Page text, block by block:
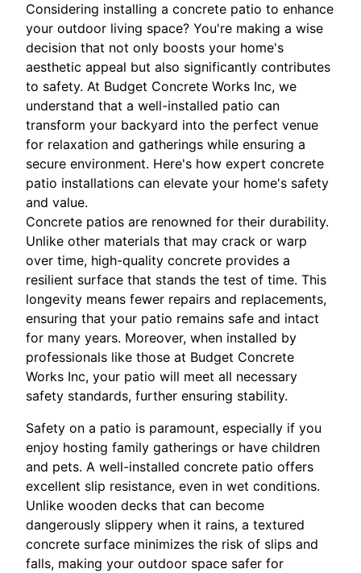
Considering installing a concrete patio to enhance
your outdoor living space? You're making a wise
decision that not only boosts your home's
aesthetic appeal but also significantly contributes
to safety. At Budget Concrete Works Inc, we
understand that a well-installed patio can
transform your backyard into the perfect venue
for relaxation and gatherings while ensuring a
secure environment. Here's how expert concrete
patio installations can elevate your home's safety
and value.
Concrete patios are renowned for their durability.
Unlike other materials that may crack or warp
over time, high-quality concrete provides a
resilient surface that stands the test of time. This
longevity means fewer repairs and replacements,
ensuring that your patio remains safe and intact
for many years. Moreover, when installed by
professionals like those at Budget Concrete
Works Inc, your patio will meet all necessary
safety standards, further ensuring stability.
Safety on a patio is paramount, especially if you
enjoy hosting family gatherings or have children
and pets. A well-installed concrete patio offers
excellent slip resistance, even in wet conditions.
Unlike wooden decks that can become
dangerously slippery when it rains, a textured
concrete surface minimizes the risk of slips and
falls, making your outdoor space safer for